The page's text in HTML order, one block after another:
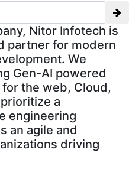
Nitor Infotech is
partner for modern
We
Gen-AI powered
the web, Cloud,
a
engineering
an agile and
driving